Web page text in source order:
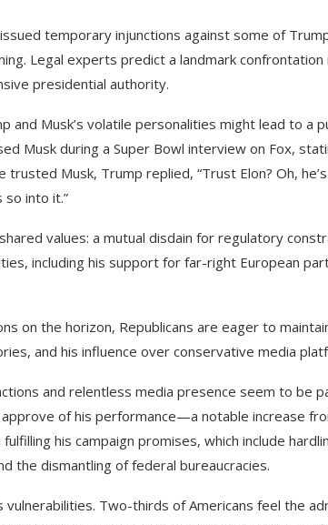
temporary injunctions against some of
Legal experts predict a landmark
presidential authority.
and Musk’s volatile personalities might lead to a
Musk during a Super Bowl interview on Fox,
trusted Musk, Trump replied, “Trust Elon? Oh,
so into it.”
values: a mutual disdain for regulatory
including his support for far-right European
on the horizon, Republicans are eager to
and his influence over conservative media
and relentless media presence seem to be
of his performance—a notable increase
his campaign promises, which include
the dismantling of federal bureaucracies.
Two-thirds of Americans feel the